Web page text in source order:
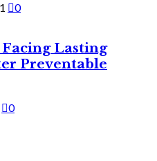
0
Lasting
Preventable
0